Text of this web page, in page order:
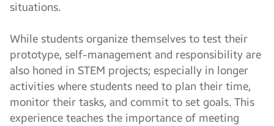
situations.
While students organize themselves to test their
prototype, self-management and responsibility are
also honed in STEM projects; especially in longer
activities where students need to plan their time,
monitor their tasks, and commit to set goals. This
experience teaches the importance of meeting